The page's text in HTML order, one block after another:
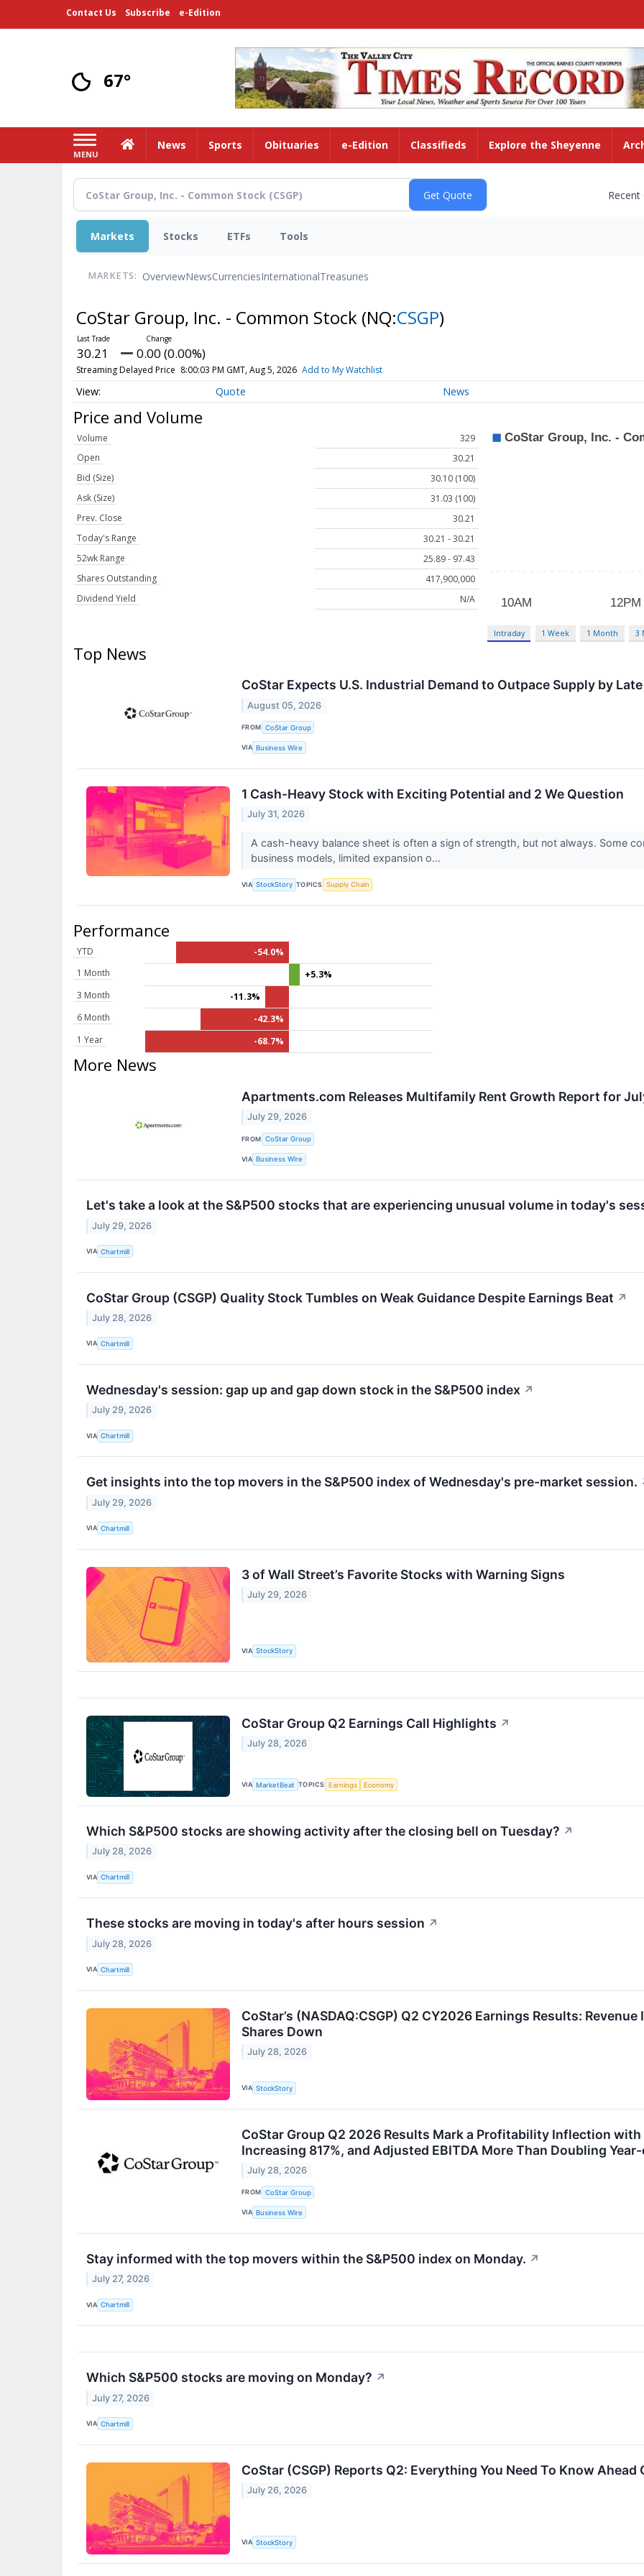
Contact Us Subscribe e-Edition
67°
MENU
HomeNews Sports Obituaries e-Edition Classifieds Explore the Sheyenne
Markets Stocks ETFs Tools
MARKETS: OverviewNewsCurrenciesInternationalTreasuries
CoStar Group, Inc. - Common Stock (NQ:CSGP)
30.21 0.00 (0.00%)
Streaming Delayed Price 8:00:03 PM GMT, Aug 5, 2026 Add to My Watchlist
Quote News
Price and Volume
Volume
329
Open
30.21
Bid (Size)
30.10 (100)
Ask (Size)
31.03 (100)
Prev. Close
30.21
Today's Range
30.21 - 30.21
52wk Range
25.89 - 97.43
Shares Outstanding
417,900,000
Dividend Yield
N/A
Intraday 1 Week 1 Month 3
Top News
CoStar Expects U.S. Industrial Demand to Outpace Supply by
August 05, 2026
FROM CoStar Group
VIA Business Wire
1 Cash-Heavy Stock with Exciting Potential and 2 We Question
July 31, 2026
A cash-heavy balance sheet is often a sign of strength, but not always. Some
business models, limited expansion o...
VIA StockStory TOPICS Supply Chain
Performance
YTD
-54.0%
1 Month
+5.3%
3 Month
-11.3%
6 Month
-42.3%
1 Year
-68.7%
More News
Apartments.com Releases Multifamily Rent Growth Report for
July 29, 2026
FROM CoStar Group
VIA Business Wire
Let's take a look at the S&P500 stocks that are experiencing unusual volume in today's
July 29, 2026
VIA Chartmill
CoStar Group (CSGP) Quality Stock Tumbles on Weak Guidance Despite Earnings Beat ↗
July 28, 2026
VIA Chartmill
Wednesday's session: gap up and gap down stock in the S&P500 index ↗
July 29, 2026
VIA Chartmill
Get insights into the top movers in the S&P500 index of Wednesday's pre-market session.
July 29, 2026
VIA Chartmill
3 of Wall Street’s Favorite Stocks with Warning Signs
July 29, 2026
VIA StockStory
CoStar Group Q2 Earnings Call Highlights ↗
July 28, 2026
VIA MarketBeat TOPICS Earnings Economy
Which S&P500 stocks are showing activity after the closing bell on Tuesday? ↗
July 28, 2026
VIA Chartmill
These stocks are moving in today's after hours session ↗
July 28, 2026
VIA Chartmill
CoStar’s (NASDAQ:CSGP) Q2 CY2026 Earnings Results:
Shares Down
July 28, 2026
VIA StockStory
CoStar Group Q2 2026 Results Mark a Profitability Inflection with
Increasing 817%, and Adjusted EBITDA More Than Doubling
July 28, 2026
FROM CoStar Group
VIA Business Wire
Stay informed with the top movers within the S&P500 index on Monday. ↗
July 27, 2026
VIA Chartmill
Which S&P500 stocks are moving on Monday? ↗
July 27, 2026
VIA Chartmill
CoStar (CSGP) Reports Q2: Everything You Need To Know Ahead
July 26, 2026
VIA StockStory